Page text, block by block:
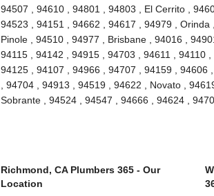
94507 , 94610 , 94801 , 94803 , El Cerrito ,
94523 , 94151 , 94662 , 94617 , 94979 , Orinda
Pinole , 94510 , 94977 , Brisbane , 94016 ,
94115 , 94142 , 94915 , 94703 , 94611 , 94110
94125 , 94107 , 94966 , 94707 , 94159 , 94606
, 94704 , 94913 , 94519 , 94622 , Novato ,
Sobrante , 94524 , 94547 , 94666 , 94624 ,
Richmond, CA Plumbers 365 - Our
Location